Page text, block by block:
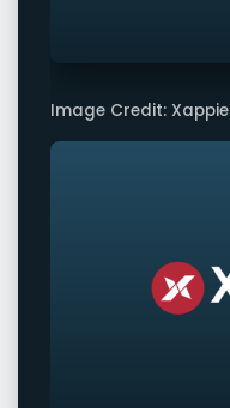
Image Credit: Xappie